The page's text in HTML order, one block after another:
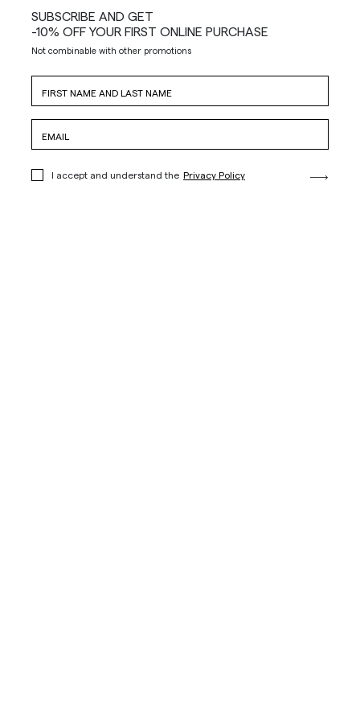
SUBSCRIBE AND GET
-10% OFF YOUR FIRST ONLINE PURCHASE
Not combinable with other promotions
I accept and understand the Privacy Policy